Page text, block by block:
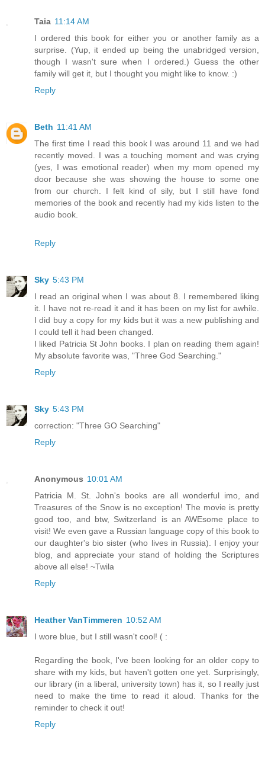
Taia 11:14 AM
I ordered this book for either you or another family as a
surprise. (Yup, it ended up being the unabridged version,
though I wasn't sure when I ordered.) Guess the other
family will get it, but I thought you might like to know. :)
Reply
Beth 11:41 AM
The first time I read this book I was around 11 and we had
recently moved. I was a touching moment and was crying
(yes, I was emotional reader) when my mom opened my
door because she was showing the house to some one
from our church. I felt kind of sily, but I still have fond
memories of the book and recently had my kids listen to the
audio book.
Reply
Sky 5:43 PM
I read an original when I was about 8. I remembered liking
it. I have not re-read it and it has been on my list for awhile.
I did buy a copy for my kids but it was a new publishing and
I could tell it had been changed.
I liked Patricia St John books. I plan on reading them again!
My absolute favorite was, "Three God Searching."
Reply
Sky 5:43 PM
correction: "Three GO Searching"
Reply
Anonymous 10:01 AM
Patricia M. St. John's books are all wonderful imo, and
Treasures of the Snow is no exception! The movie is pretty
good too, and btw, Switzerland is an AWEsome place to
visit! We even gave a Russian language copy of this book to
our daughter's bio sister (who lives in Russia). I enjoy your
blog, and appreciate your stand of holding the Scriptures
above all else! ~Twila
Reply
Heather VanTimmeren 10:52 AM
I wore blue, but I still wasn't cool! ( :
Regarding the book, I've been looking for an older copy to
share with my kids, but haven't gotten one yet. Surprisingly,
our library (in a liberal, university town) has it, so I really just
need to make the time to read it aloud. Thanks for the
reminder to check it out!
Reply